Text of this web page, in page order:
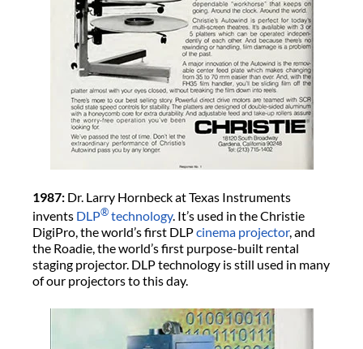
1987: Dr. Larry Hornbeck at Texas Instruments
invents DLP®technology. It’s used in the Christie
DigiPro, the world’s first DLPcinema projector, and
the Roadie, the world’s first purpose-built rental
staging projector. DLP technology is still used in many
of our projectors to this day.